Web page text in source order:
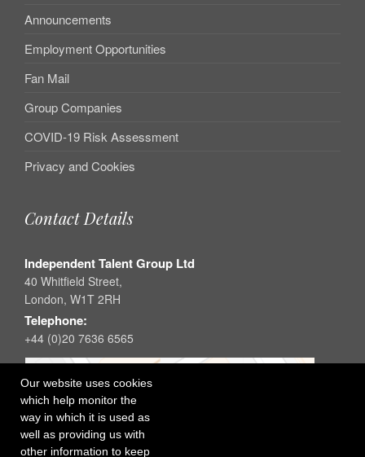
Our website uses cookies
which help monitor the
way in which it is used as
well as providing us with
other information to keep
Announcements
Employment Opportunities
Fan Mail
Group Companies
COVID-19 Risk Assessment
Privacy and Cookies
Contact Details
Independent Talent Group Ltd
40 Whitfield Street,
London, W1T 2RH
Telephone:
+44 (0)20 7636 6565